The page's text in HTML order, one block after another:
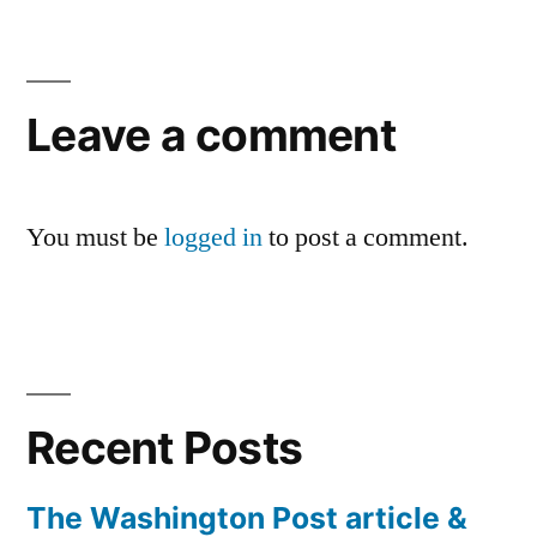
Leave a comment
You must be logged into post a comment.
Recent Posts
The Washington Post article &